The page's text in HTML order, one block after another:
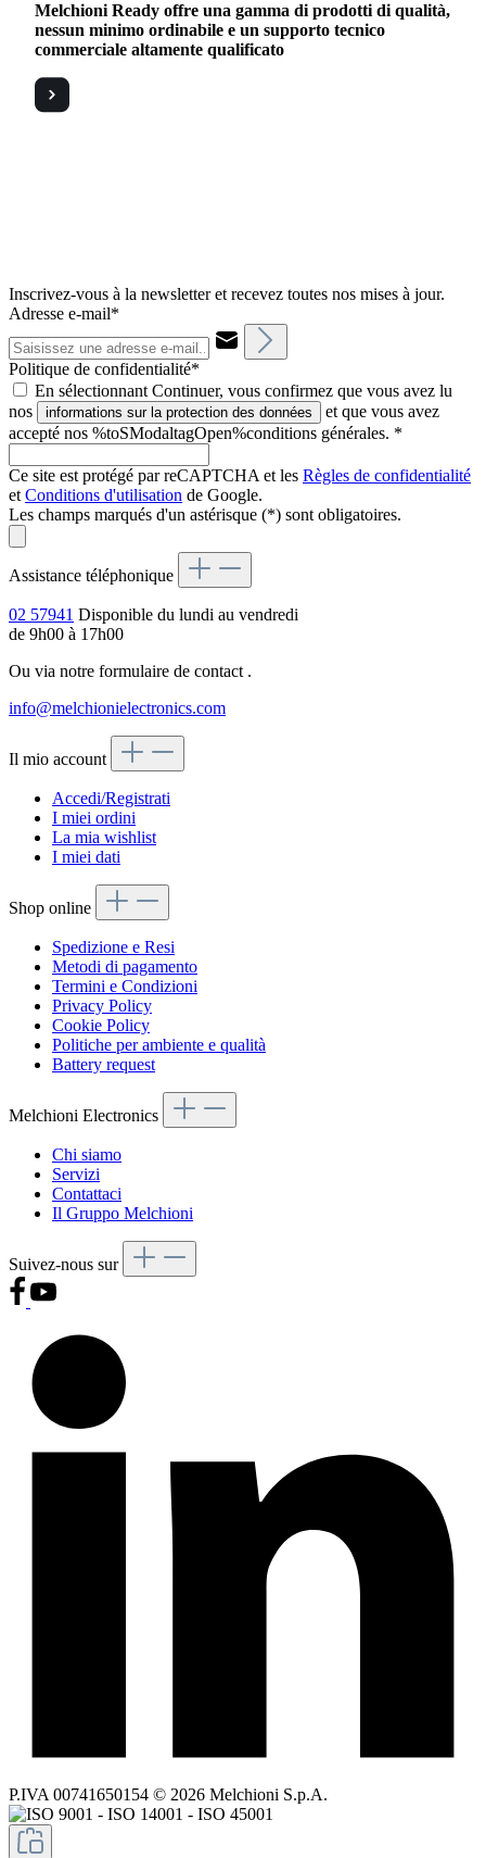
Melchioni Ready offre una gamma di prodotti di qualità,
nessun minimo ordinabile e un supporto tecnico
commerciale altamente qualificato
Inscrivez-vous à la newsletter et recevez toutes nos mises à jour.
Adresse e-mail*
Politique de confidentialité*
En sélectionnant Continuer, vous confirmez que vous avez lu
nos
informations sur la protection des données
et que vous avez
accepté nos %toSModaltagOpen%conditions générales. *
Ce site est protégé par reCAPTCHA et les Règles de confidentialité
et Conditions d'utilisation de Google.
Les champs marqués d'un astérisque (*) sont obligatoires.
Assistance téléphonique
02 57941 Disponible du lundi au vendredi
de 9h00 à 17h00
Ou via notre formulaire de contact .
info@melchionielectronics.com
Il mio account
Accedi/Registrati
I miei ordini
La mia wishlist
I miei dati
Shop online
Spedizione e Resi
Metodi di pagamento
Termini e Condizioni
Privacy Policy
Cookie Policy
Politiche per ambiente e qualità
Battery request
Melchioni Electronics
Chi siamo
Servizi
Contattaci
Il Gruppo Melchioni
Suivez-nous sur
P.IVA 00741650154 © 2026 Melchioni S.p.A.